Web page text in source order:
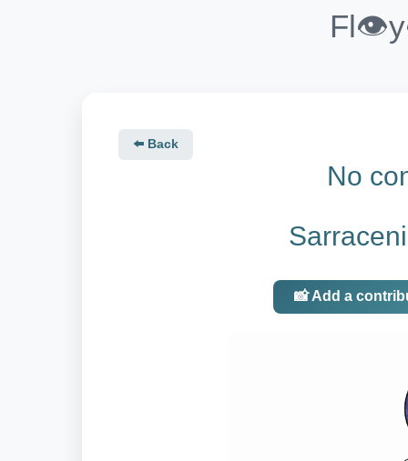
⬅️ Back
No
📸 Add a